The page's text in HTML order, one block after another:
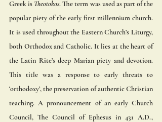
Greek is Theotokos. The term was used as part of the
popular piety of the early first millennium church.
It is used throughout the Eastern Church’s Liturgy,
both Orthodox and Catholic. It lies at the heart of
the Latin Rite’s deep Marian piety and devotion.
This title was a response to early threats to
‘orthodoxy’, the preservation of authentic Christian
teaching. A pronouncement of an early Church
Council, The Council of Ephesus in 431 A.D.,